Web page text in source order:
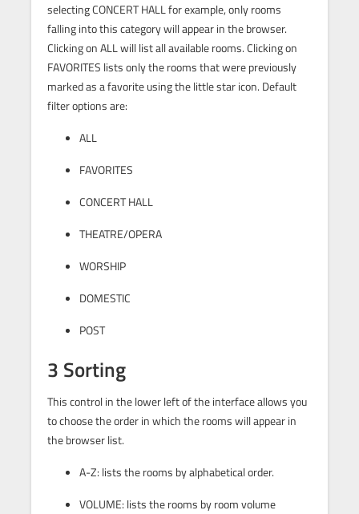
selecting CONCERT HALL for example, only rooms
falling into this category will appear in the browser.
Clicking on ALL will list all available rooms. Clicking on
FAVORITES lists only the rooms that were previously
marked as a favorite using the little star icon. Default
filter options are:
ALL
FAVORITES
CONCERT HALL
THEATRE/OPERA
WORSHIP
DOMESTIC
POST
3 Sorting
This control in the lower left of the interface allows you
to choose the order in which the rooms will appear in
the browser list.
A-Z: lists the rooms by alphabetical order.
VOLUME: lists the rooms by room volume